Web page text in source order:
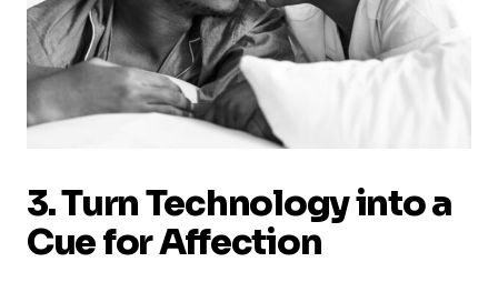
3. Turn Technology into a
Cue for Affection